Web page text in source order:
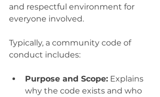
and respectful environment for
everyone involved.
Typically, a community code of
conduct includes:
Purpose and Scope: Explains
why the code exists and who